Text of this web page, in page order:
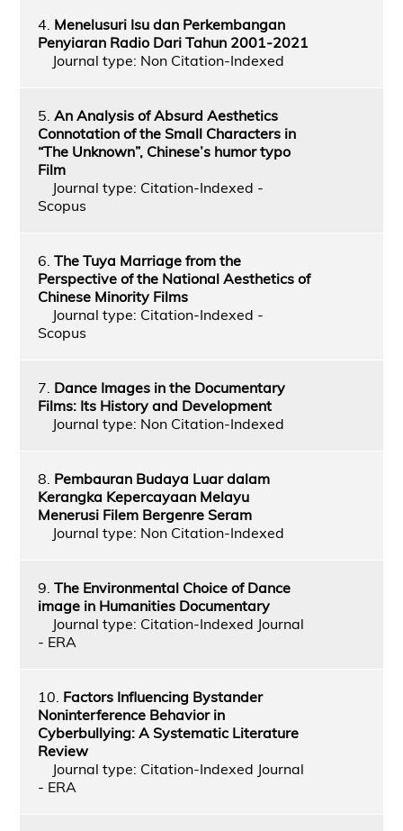
4. Menelusuri Isu dan Perkembangan
Penyiaran Radio Dari Tahun 2001-2021
Journal type: Non Citation-Indexed
5. An Analysis of Absurd Aesthetics
Connotation of the Small Characters in
“The Unknown”, Chinese’s humor typo
Film
Journal type: Citation-Indexed -
Scopus
6. The Tuya Marriage from the
Perspective of the National Aesthetics of
Chinese Minority Films
Journal type: Citation-Indexed -
Scopus
7. Dance Images in the Documentary
Films: Its History and Development
Journal type: Non Citation-Indexed
8. Pembauran Budaya Luar dalam
Kerangka Kepercayaan Melayu
Menerusi Filem Bergenre Seram
Journal type: Non Citation-Indexed
9. The Environmental Choice of Dance
image in Humanities Documentary
Journal type: Citation-Indexed Journal
- ERA
10. Factors Influencing Bystander
Noninterference Behavior in
Cyberbullying: A Systematic Literature
Review
Journal type: Citation-Indexed Journal
- ERA